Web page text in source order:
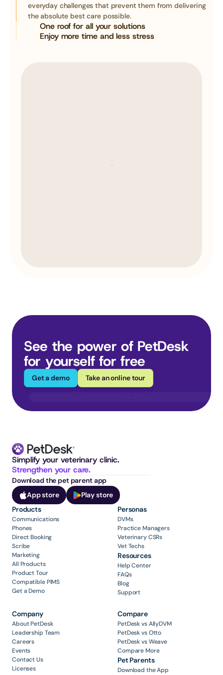
everyday challenges that prevent them from delivering
the absolute best care possible.
One roof for all your solutions
Enjoy more time and less stress
See the power of PetDesk
for yourself for free
Get a demo Take an online tour
Strengthen your care.
Download the pet parent app
App store
Play store
Products
Communications
Phones
Direct Booking
Scribe
Marketing
All Products
Product Tour
Compatible PIMS
Get a Demo
Personas
DVMs
Practice Managers
Veterinary CSRs
Vet Techs
Resources
Help Center
FAQs
Blog
Support
Company
About PetDesk
Leadership Team
Careers
Events
Contact Us
Licenses
Compare
PetDesk vs AllyDVM
PetDesk vs Otto
PetDesk vs Weave
Compare More
Pet Parents
Download the App